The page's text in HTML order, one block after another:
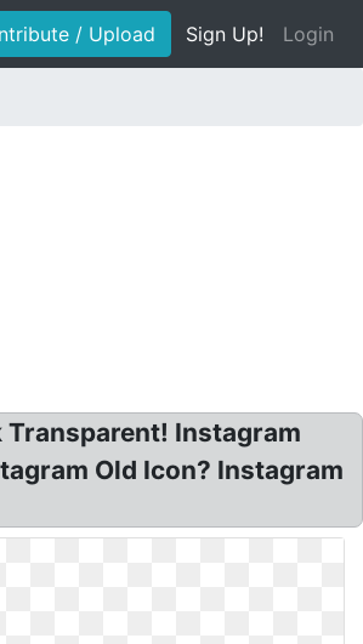
/ Upload Sign Up! Login
Transparent! Instagram
Old Icon? Instagram